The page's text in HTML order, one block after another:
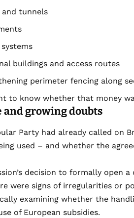
and tunnels
buildings and access routes
perimeter fencing along
to know whether that money
growing doubts
Party had already called on
used – and whether the
decision to formally open
were signs of irregularities or
examining whether the
of European subsidies.